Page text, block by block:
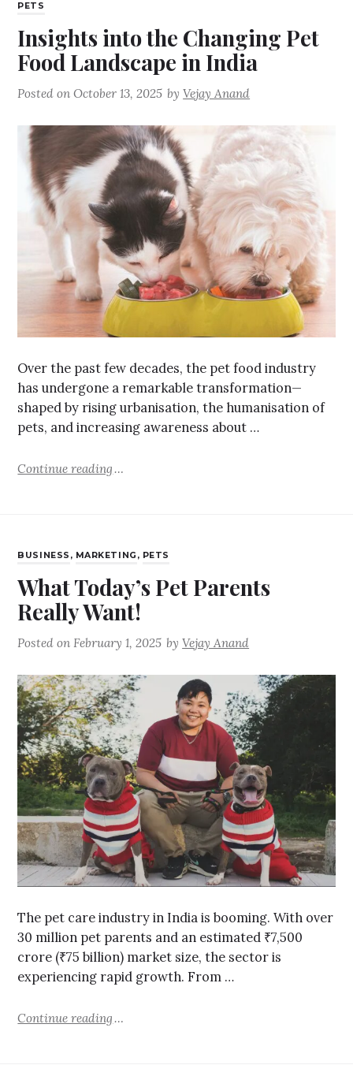
PETS
Insights into the Changing Pet
Food Landscape in India
Posted onOctober 13, 2025 byVejay Anand
Over the past few decades, the pet food industry
has undergone a remarkable transformation—
shaped by rising urbanisation, the humanisation of
pets, and increasing awareness about …
Continue reading
BUSINESS , MARKETING , PETS
What Today’s Pet Parents
Really Want!
Posted onFebruary 1, 2025 byVejay Anand
The pet care industry in India is booming. With over
30 million pet parents and an estimated ₹7,500
crore (₹75 billion) market size, the sector is
experiencing rapid growth. From …
Continue reading